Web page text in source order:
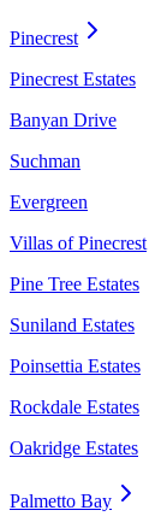
Pinecrest
Pinecrest Estates
Banyan Drive
Suchman
Evergreen
Villas of Pinecrest
Pine Tree Estates
Suniland Estates
Poinsettia Estates
Rockdale Estates
Oakridge Estates
Palmetto Bay